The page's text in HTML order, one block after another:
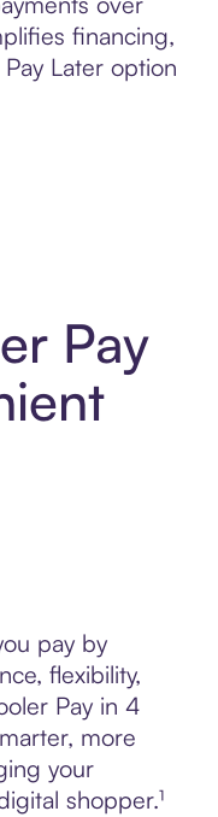
financing,
Later option
Pay
pay by
flexibility,
Pay in 4
more
your
shopper.¹